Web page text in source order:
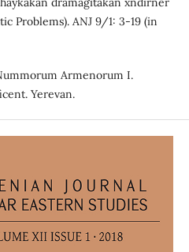
Problems). ANJ 9/1: 3-19 (in
Armenorum I.
Yerevan.